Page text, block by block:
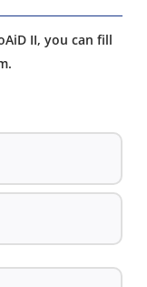
II, you can fill